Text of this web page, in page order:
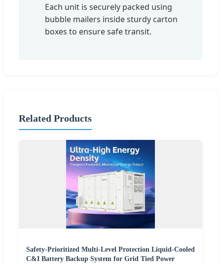
Each unit is securely packed using
bubble mailers inside sturdy carton
boxes to ensure safe transit.
Related Products
Safety-Prioritized Multi-Level Protection Liquid-Cooled
C&I Battery Backup System for Grid Tied Power